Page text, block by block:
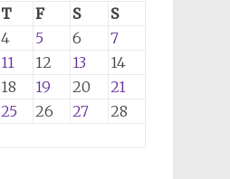
T F S
S
4 5 6
7
11 12 13
14
18 19 20
21
25 26 27
28